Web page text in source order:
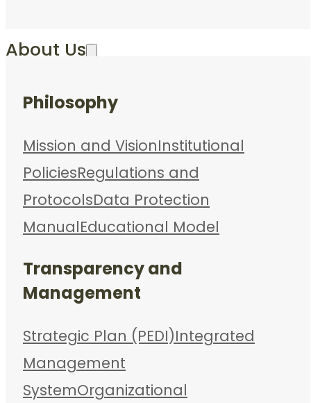
About Us
Philosophy
Mission and VisionInstitutional
PoliciesRegulations and
ProtocolsData Protection
ManualEducational Model
Transparency and
Management
Strategic Plan (PEDI)Integrated
Management
SystemOrganizational